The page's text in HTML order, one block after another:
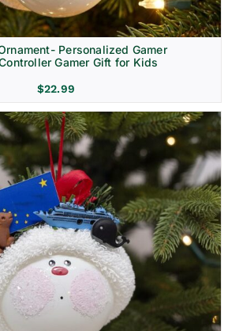
Personalized Gamer
Gamer Gift for Kids
$22.99